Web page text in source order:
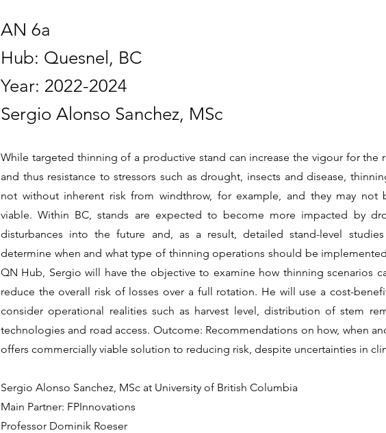
AN 6a
Hub: Quesnel, BC
Year: 2022-2024
Sergio Alonso Sanchez, MSc
While targeted thinning of a productive stand can increase the vigour for the
and thus resistance to stressors such as drought, insects and disease,
not without inherent risk from windthrow, for example, and they may not
viable. Within BC, stands are expected to become more impacted by
disturbances into the future and, as a result, detailed stand-level
determine when and what type of thinning operations should be
QN Hub, Sergio will have the objective to examine how thinning scenarios
reduce the overall risk of losses over a full rotation. He will use a cost-
consider operational realities such as harvest level, distribution of stem
technologies and road access. Outcome: Recommendations on how, when
offers commercially viable solution to reducing risk, despite uncertainties in
Sergio Alonso Sanchez, MSc at University of British Columbia
Main Partner: FPInnovations
Professor Dominik Roeser